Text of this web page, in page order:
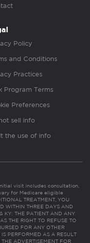
Policy
and Conditions
Practices
Program Terms
Preferences
sell info
the use of info
visit includes consultation,
for Medicare eligible
TREATMENT, YOU
WITHIN THREE DAYS AND
KY: THE PATIENT AND ANY
THE RIGHT TO REFUSE TO
FOR ANY OTHER
PERFORMED AS A RESULT
ADVERTISEMENT FOR